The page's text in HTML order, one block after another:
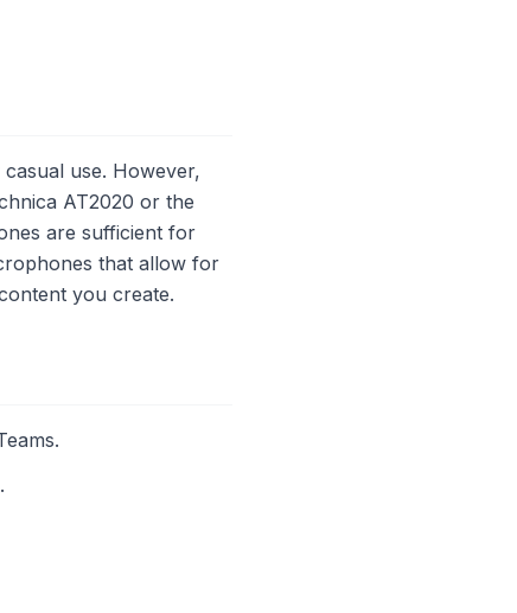
use. However,
AT2020 or the
are sufficient for
that allow for
you create.